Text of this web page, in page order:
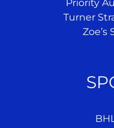
Priority
Turner
Zoe’s